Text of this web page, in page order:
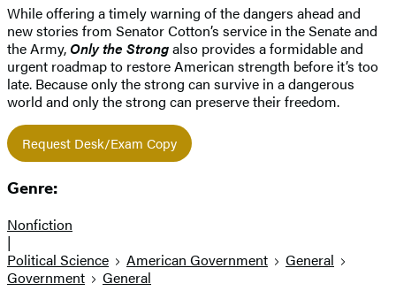
While offering a timely warning of the dangers ahead and
new stories from Senator Cotton’s service in the Senate and
the Army, Only the Strongalso provides a formidable and
urgent roadmap to restore American strength before it’s too
late. Because only the strong can survive in a dangerous
world and only the strong can preserve their freedom.
Request Desk/Exam Copy
Genre:
Nonfiction
|
Political Science
American Government
General
Government
General